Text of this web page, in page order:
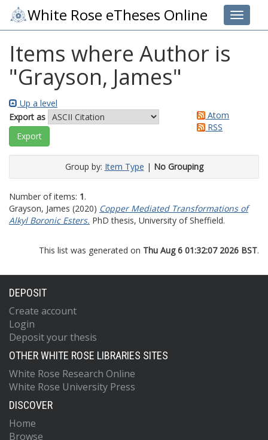
Toggle
White Rose eTheses Online
Items where Author is
"Grayson, James"
Up a level
Export as
Atom
RSS
Group by: Item Type | No Grouping
Number of items: 1.
Grayson, James (2020) Copper Mediated Transformations of
Alkyl Boronic Esters. PhD thesis, University of Sheffield.
This list was generated on Thu Aug 6 01:32:07 2026 BST.
DEPOSIT
Create account
Login
Deposit your thesis
OTHER WHITE ROSE LIBRARIES SITES
White Rose Research Online
White Rose University Press
DISCOVER
Home
Browse